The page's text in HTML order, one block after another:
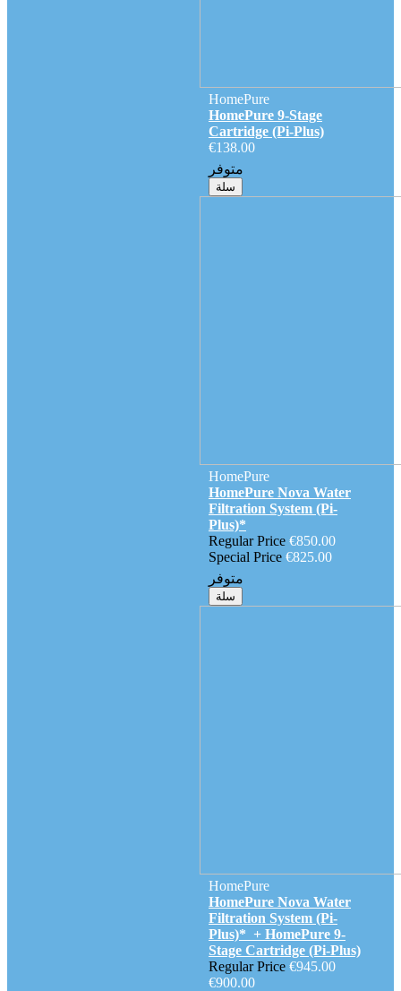
HomePure
HomePure 9-Stage
Cartridge (Pi-Plus)
€138.00
متوفر
سلة
HomePure
HomePure Nova Water
Filtration System (Pi-
Plus)*
Regular Price €850.00
Special Price €825.00
متوفر
سلة
HomePure
HomePure Nova Water
Filtration System (Pi-
Plus)* + HomePure 9-
Stage Cartridge (Pi-Plus)
Regular Price €945.00
€900.00